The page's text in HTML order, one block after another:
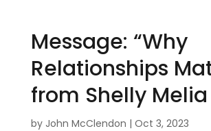
Message: “Why
Relationships
from Shelly Melia
by John McClendon | Oct 3, 2023